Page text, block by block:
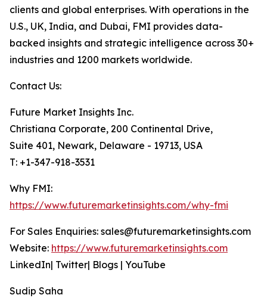
clients and global enterprises. With operations in the
U.S., UK, India, and Dubai, FMI provides data-
backed insights and strategic intelligence across 30+
industries and 1200 markets worldwide.
Contact Us:
Future Market Insights Inc.
Christiana Corporate, 200 Continental Drive,
Suite 401, Newark, Delaware - 19713, USA
T: +1-347-918-3531
Why FMI:
https://www.futuremarketinsights.com/why-fmi
For Sales Enquiries: sales@futuremarketinsights.com
Website: https://www.futuremarketinsights.com
LinkedIn| Twitter| Blogs | YouTube
Sudip Saha